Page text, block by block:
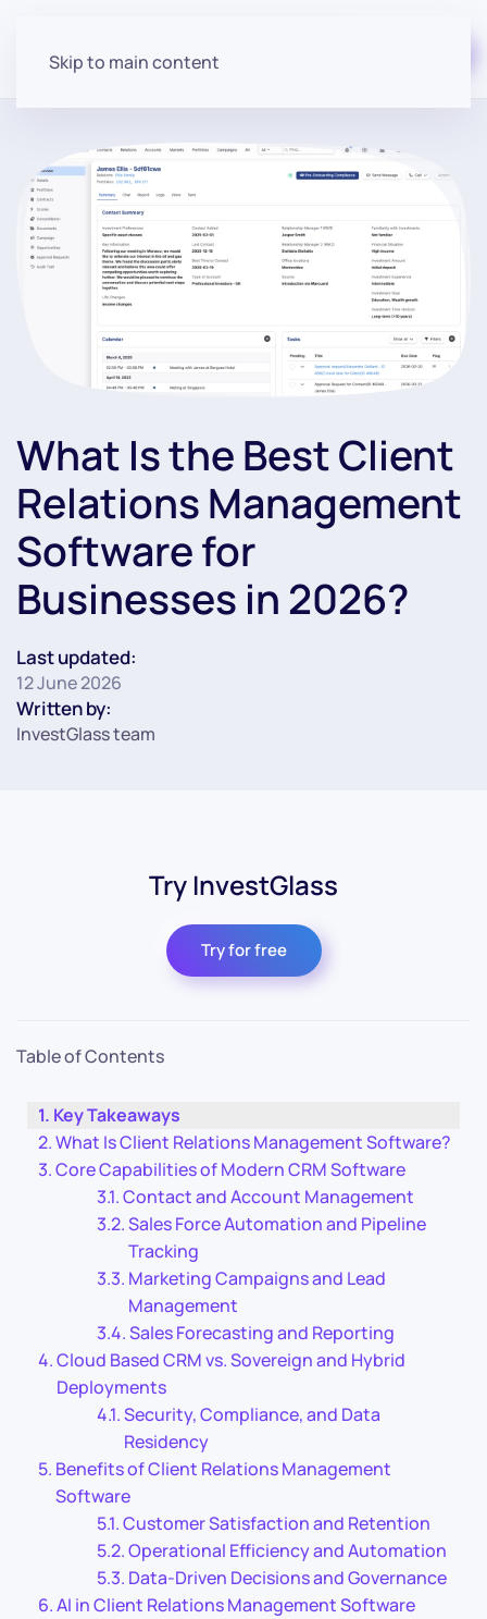
Skip to main content
What Is the Best Client
Relations Management
Software for
Businesses in 2026?
Last updated:
12 June 2026
Written by:
InvestGlass team
Try InvestGlass
Try for free
Table of Contents
Key Takeaways
What Is Client Relations Management Software?
Core Capabilities of Modern CRM Software
Contact and Account Management
Sales Force Automation and Pipeline
Tracking
Marketing Campaigns and Lead
Management
Sales Forecasting and Reporting
Cloud Based CRM vs. Sovereign and Hybrid
Deployments
Security, Compliance, and Data
Residency
Benefits of Client Relations Management
Software
Customer Satisfaction and Retention
Operational Efficiency and Automation
Data-Driven Decisions and Governance
AI in Client Relations Management Software